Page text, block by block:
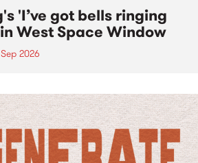
'I’ve got bells ringing
West Space Window
2026